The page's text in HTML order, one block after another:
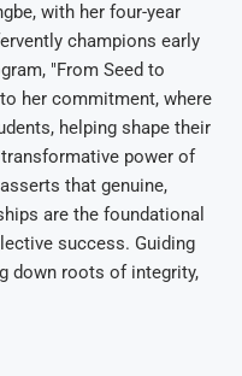
with her four-year
champions early
"From Seed to
her commitment, where
helping shape their
power of
that genuine,
are the foundational
success. Guiding
down roots of integrity,